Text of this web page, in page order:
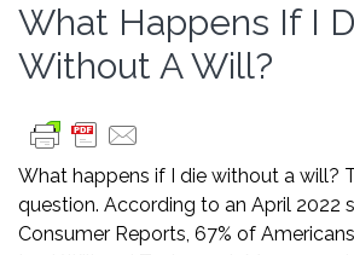
What Happens If I
Without A Will?
What happens if I die without a will?
question. According to an April 2022
Consumer Reports, 67% of